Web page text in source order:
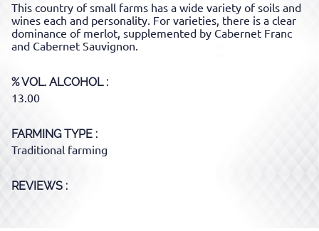
This country of small farms has a wide variety of soils and
wines each and personality. For varieties, there is a clear
dominance of merlot, supplemented by Cabernet Franc
and Cabernet Sauvignon.
% VOL. ALCOHOL
13.00
FARMING TYPE
Traditional farming
REVIEWS :